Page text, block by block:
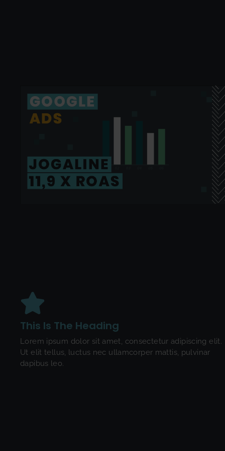
This Is The Heading
Lorem ipsum dolor sit amet, consectetur adipiscing elit.
Ut elit tellus, luctus nec ullamcorper mattis, pulvinar
dapibus leo.